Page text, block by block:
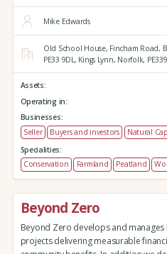
Mike Edwards
Old School House, Fincham Road,
PE33 9DL, Kings Lynn, Norfolk,
Assets:
Operating in:
Businesses:
Seller
Buyers and investors
Natural
Specialities:
Conservation
Farmland Peatland
Beyond Zero
Beyond Zero develops and
projects delivering measurable